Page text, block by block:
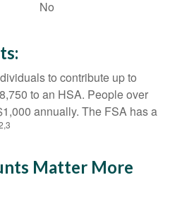
No
to contribute up to
to an HSA. People over
annually. The FSA has a
Matter More